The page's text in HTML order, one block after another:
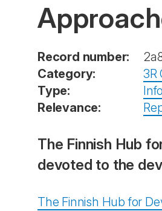
Record number:
Category:
3R
Type:
Relevance:
The Finnish Hub
devoted to the
The Finnish Hub for